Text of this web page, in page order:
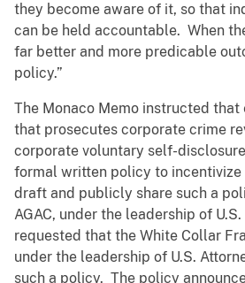
they become aware of it, so that
can be held accountable. When
far better and more predicable
policy.”
The Monaco Memo instructed that
that prosecutes corporate crime
corporate voluntary self-
formal written policy to
draft and publicly share such a
AGAC, under the leadership of
requested that the White Collar
under the leadership of U.S.
such a policy. The policy